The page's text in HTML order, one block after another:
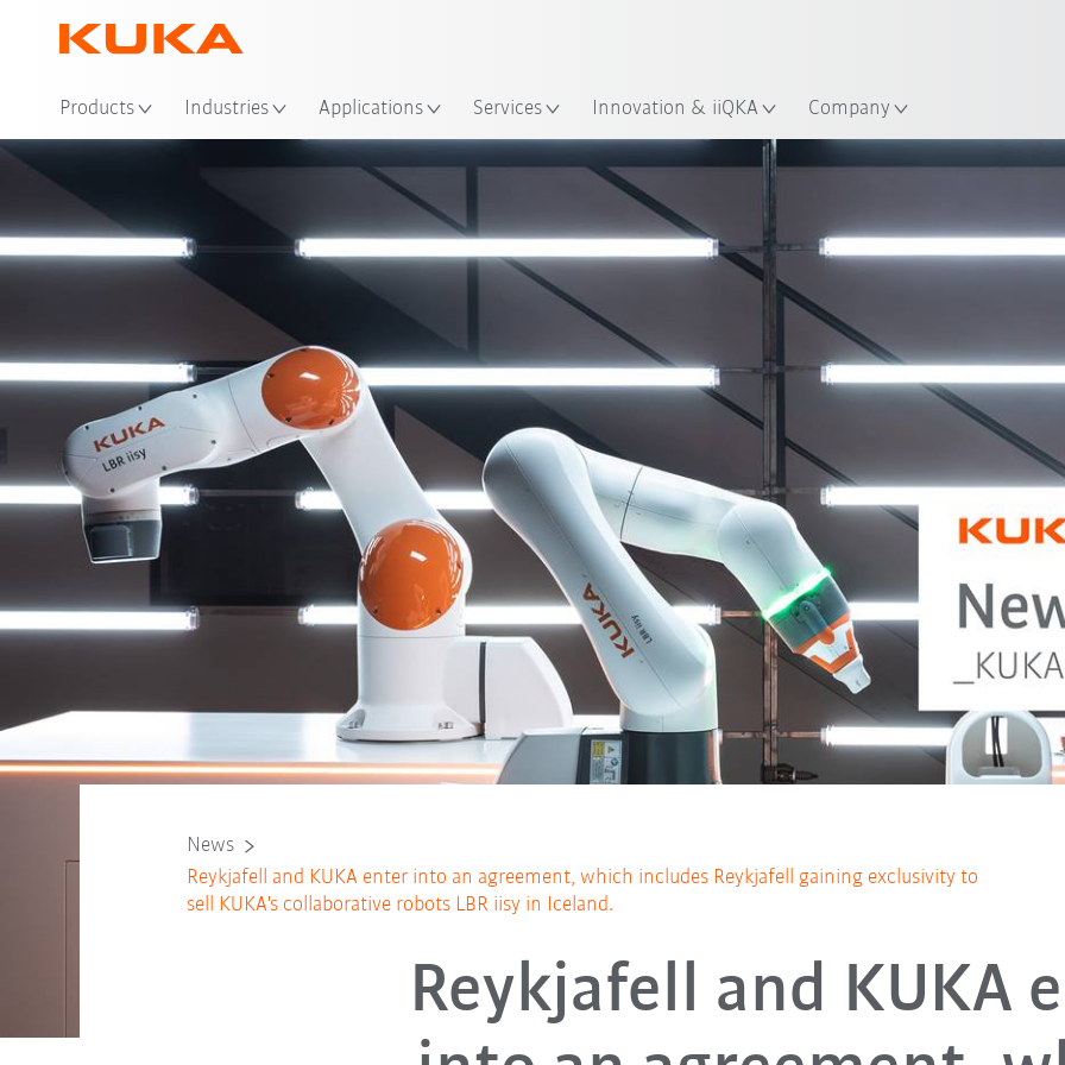
Products Industries Applications Services Innovation & iiQKA Company
News
Reykjafell and KUKA enter into an agreement, which includes Reykjafell gaining exclusivity to
sell KUKA's collaborative robots LBR iisy in Iceland.
Reykjafell and KUKA